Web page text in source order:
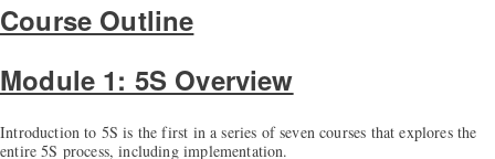
Course Outline
Module 1: 5S Overview
Introduction to 5S is the first in a series of seven courses that explores the
entire 5S process, including implementation.